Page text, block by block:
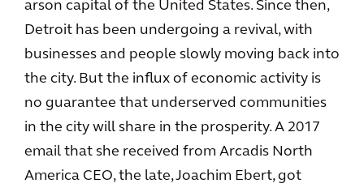
arson capital of the United States. Since then,
Detroit has been undergoing a revival, with
businesses and people slowly moving back into
the city. But the influx of economic activity is
no guarantee that underserved communities
in the city will share in the prosperity. A 2017
email that she received from Arcadis North
America CEO, the late, Joachim Ebert, got